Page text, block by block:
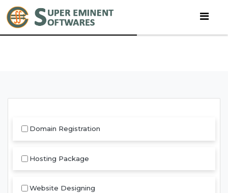
Domain Registration
Hosting Package
Website Designing